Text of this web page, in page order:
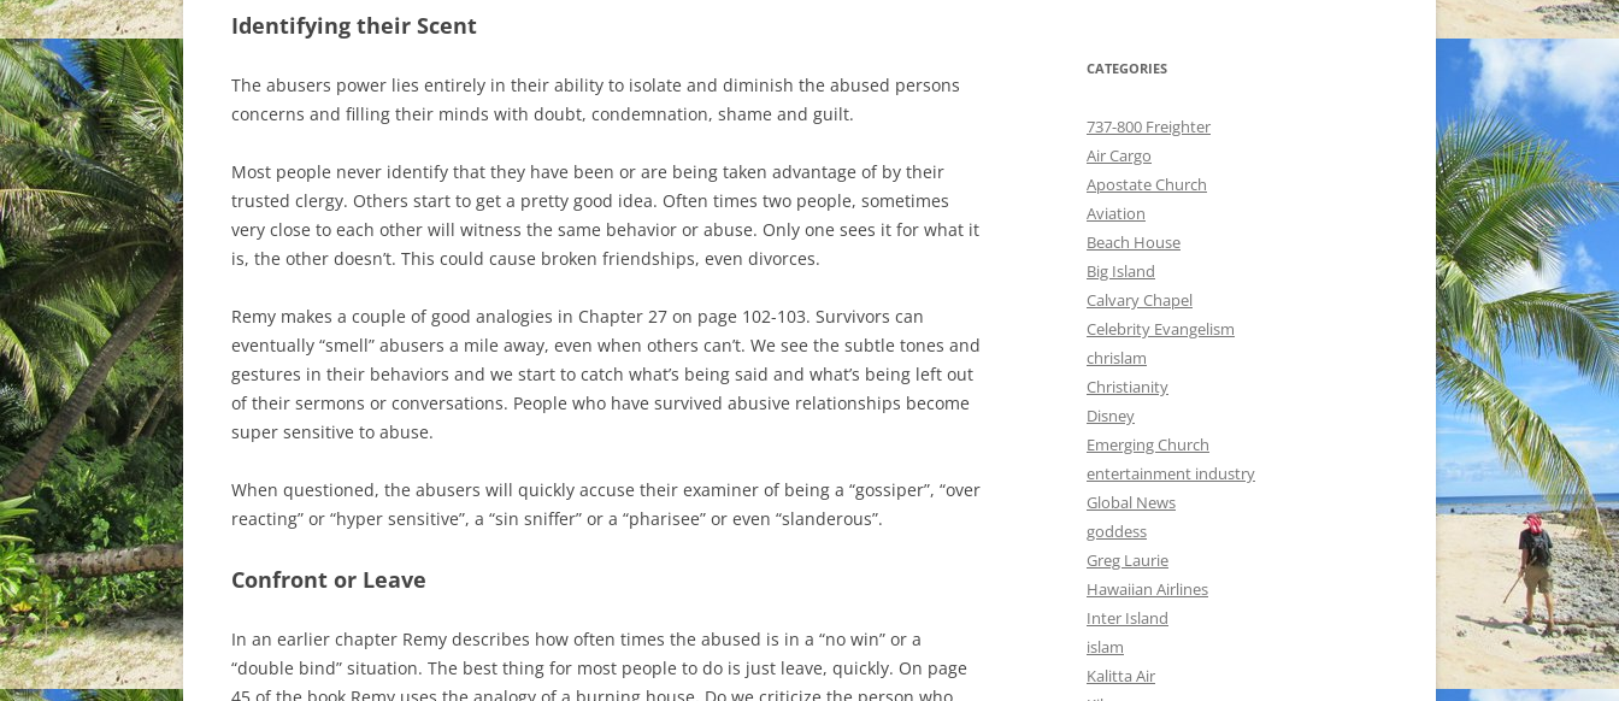
Identifying their Scent
The abusers power lies entirely in their ability to isolate and diminish the abused persons
concerns and filling their minds with doubt, condemnation, shame and guilt.
Most people never identify that they have been or are being taken advantage of by their
trusted clergy. Others start to get a pretty good idea. Often times two people, sometimes
very close to each other will witness the same behavior or abuse. Only one sees it for what it
is, the other doesn’t. This could cause broken friendships, even divorces.
Remy makes a couple of good analogies in Chapter 27 on page 102-103. Survivors can
eventually “smell” abusers a mile away, even when others can’t. We see the subtle tones and
gestures in their behaviors and we start to catch what’s being said and what’s being left out
of their sermons or conversations. People who have survived abusive relationships become
super sensitive to abuse.
When questioned, the abusers will quickly accuse their examiner of being a “gossiper”, “over
reacting” or “hyper sensitive”, a “sin sniffer” or a “pharisee” or even “slanderous”.
Confront or Leave
In an earlier chapter Remy describes how often times the abused is in a “no win” or a
“double bind” situation. The best thing for most people to do is just leave, quickly. On page
CATEGORIES
737-800 Freighter
Air Cargo
Apostate Church
Aviation
Beach House
Big Island
Calvary Chapel
Celebrity Evangelism
chrislam
Christianity
Disney
Emerging Church
entertainment industry
Global News
goddess
Greg Laurie
Hawaiian Airlines
Inter Island
islam
Kalitta Air